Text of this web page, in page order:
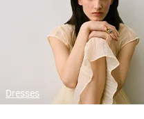
Dresses